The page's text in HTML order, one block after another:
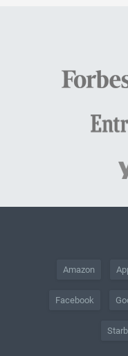
Amazon
Facebook